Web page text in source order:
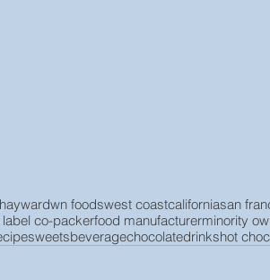
haywardwn foodswest coastcaliforniasan
co-packerfood manufacturerminority
sweetsbeveragechocolatedrinkshot